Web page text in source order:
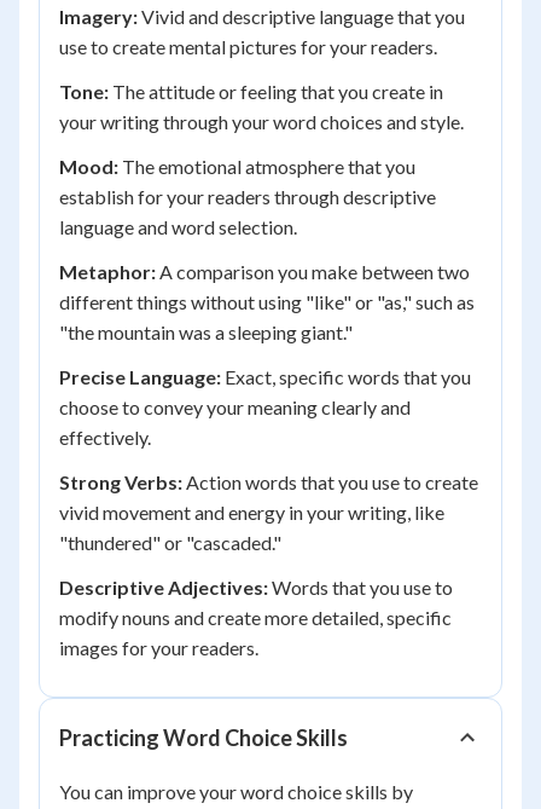
Imagery:Vivid and descriptive language that you
use to create mental pictures for your readers.
Tone: The attitude or feeling that you create in
your writing through your word choices and style.
Mood: The emotional atmosphere that you
establish for your readers through descriptive
language and word selection.
Metaphor:A comparison you make between two
different things without using "like" or "as," such as
"the mountain was a sleeping giant."
Precise Language: Exact, specific words that you
choose to convey your meaning clearly and
effectively.
Strong Verbs:Action words that you use to create
vivid movement and energy in your writing, like
"thundered" or "cascaded."
Descriptive Adjectives:Words that you use to
modify nouns and create more detailed, specific
images for your readers.
Practicing Word Choice Skills
You can improve your word choice skills by